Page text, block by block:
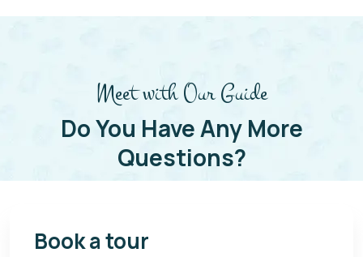
Meet with Our Guide
Do You Have Any More
Questions?
Book a tour